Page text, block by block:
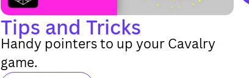
Tips and Tricks
Handy pointers to up your Cavalry
game.